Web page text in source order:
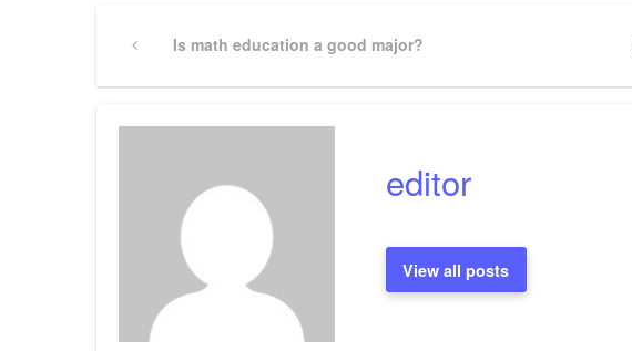
Post
navigation
PreviousIs math education a good major?
editor
View all posts